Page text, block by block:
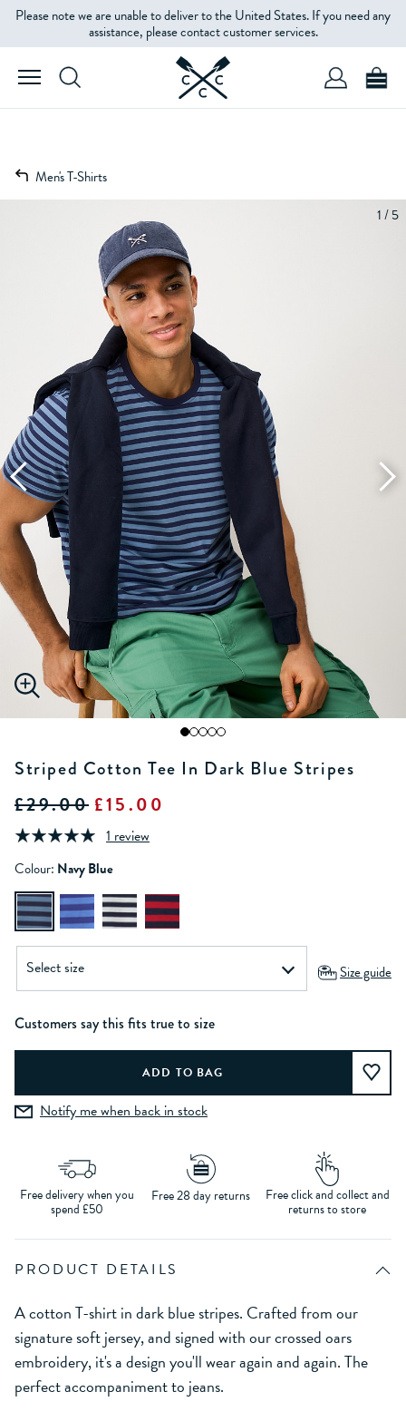
Please note we are unable to deliver to the United States. If you need any
assistance, please contact customer services.
Men's T-Shirts
1 / 5
Striped Cotton Tee In Dark Blue Stripes
£29.00 £15.00
1 review
Colour: Navy Blue
Size guide
Customers say this fits true to size
Notify me when back in stock
Free delivery when you
spend £50
Free 28 day returns Free click and collect and
returns to store
PRODUCT DETAILS
A cotton T-shirt in dark blue stripes. Crafted from our
signature soft jersey, and signed with our crossed oars
embroidery, it's a design you'll wear again and again. The
perfect accompaniment to jeans.